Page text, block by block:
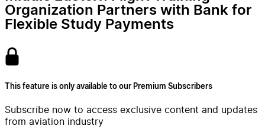
Organization Partners with Bank for
Flexible Study Payments
This feature is only available to our Premium Subscribers
Subscribe now to access exclusive content and updates
from aviation industry